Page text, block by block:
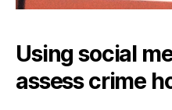
Using social
assess crime